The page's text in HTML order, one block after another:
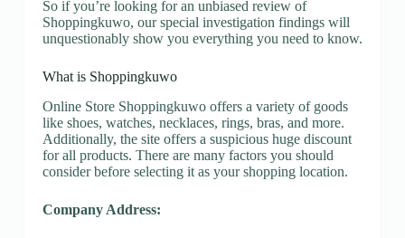
So if you’re looking for an unbiased review of
Shoppingkuwo, our special investigation findings will
unquestionably show you everything you need to know.
What is Shoppingkuwo
Online Store Shoppingkuwo offers a variety of goods
like shoes, watches, necklaces, rings, bras, and more.
Additionally, the site offers a suspicious huge discount
for all products. There are many factors you should
consider before selecting it as your shopping location.
Company Address: